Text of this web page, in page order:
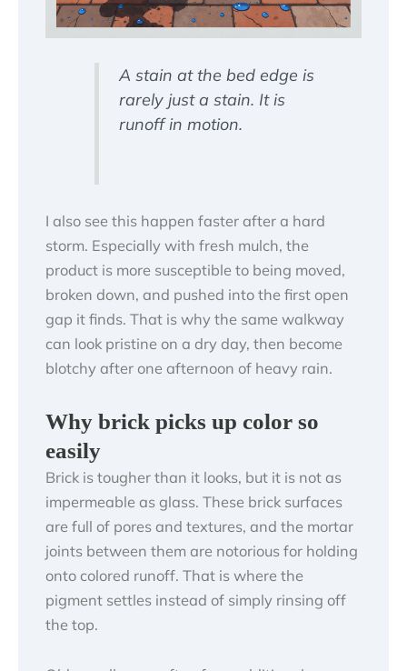
A stain at the bed edge is
rarely just a stain. It is
runoff in motion.
I also see this happen faster after a hard
storm. Especially with fresh mulch, the
product is more susceptible to being moved,
broken down, and pushed into the first open
gap it finds. That is why the same walkway
can look pristine on a dry day, then become
blotchy after one afternoon of heavy rain.
Why brick picks up color so
easily
Brick is tougher than it looks, but it is not as
impermeable as glass. These brick surfaces
are full of pores and textures, and the mortar
joints between them are notorious for holding
onto colored runoff. That is where the
pigment settles instead of simply rinsing off
the top.